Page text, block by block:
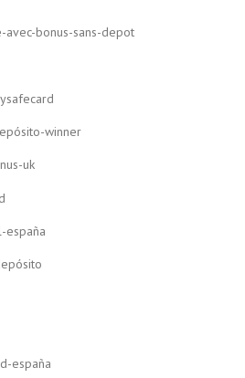
bonus-sans-depot
winner
uk
españa
españa